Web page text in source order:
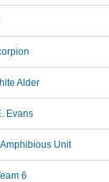
Alder
Evans
Unit
6